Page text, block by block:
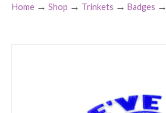
Home → Shop → Trinkets → Badges →